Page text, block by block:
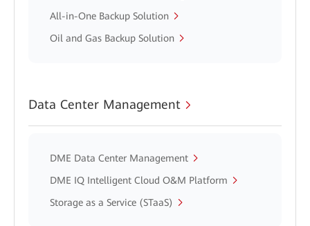
All-in-One Backup Solution
Oil and Gas Backup Solution
Data Center Management
DME Data Center Management
DME IQ Intelligent Cloud O&M Platform
Storage as a Service (STaaS)